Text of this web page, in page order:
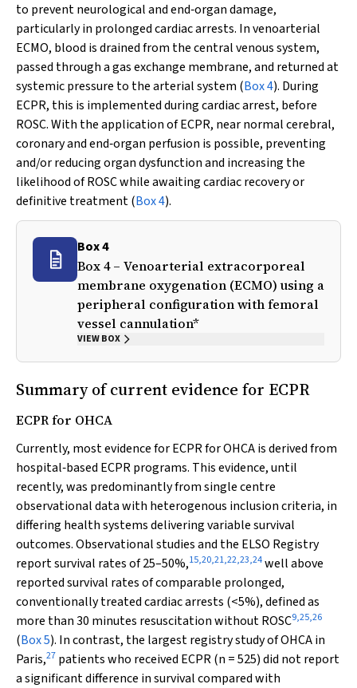
to prevent neurological and end‐organ damage,
particularly in prolonged cardiac arrests. In venoarterial
ECMO, blood is drained from the central venous system,
passed through a gas exchange membrane, and returned at
systemic pressure to the arterial system (Box 4). During
ECPR, this is implemented during cardiac arrest, before
ROSC. With the application of ECPR, near normal cerebral,
coronary and end‐organ perfusion is possible, preventing
and/or reducing organ dysfunction and increasing the
likelihood of ROSC while awaiting cardiac recovery or
definitive treatment (Box 4).
Box 4
Box 4 – Venoarterial extracorporeal
membrane oxygenation (ECMO) using a
peripheral configuration with femoral
vessel cannulation*
VIEW BOX
Summary of current evidence for ECPR
ECPR for OHCA
Currently, most evidence for ECPR for OHCA is derived from
hospital‐based ECPR programs. This evidence, until
recently, was predominantly from single centre
observational data with heterogenous inclusion criteria, in
differing health systems delivering variable survival
outcomes. Observational studies and the ELSO Registry
report survival rates of 25–50%,15,20,21,22,23,24well above
reported survival rates of comparable prolonged,
conventionally treated cardiac arrests (<5%), defined as
more than 30 minutes resuscitation without ROSC9,25,26
(Box 5). In contrast, the largest registry study of OHCA in
Paris,27 patients who received ECPR (n = 525) did not report
a significant difference in survival compared with